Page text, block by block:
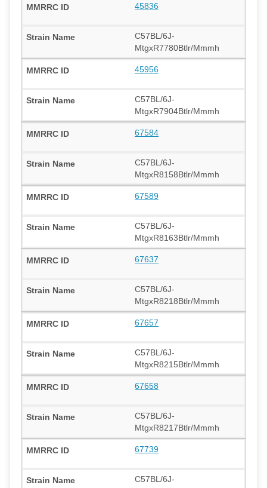
45836
C57BL/6J-
MtgxR7780Btlr/Mmmh
45956
C57BL/6J-
MtgxR7904Btlr/Mmmh
67584
C57BL/6J-
MtgxR8158Btlr/Mmmh
67589
C57BL/6J-
MtgxR8163Btlr/Mmmh
67637
C57BL/6J-
MtgxR8218Btlr/Mmmh
67657
C57BL/6J-
MtgxR8215Btlr/Mmmh
67658
C57BL/6J-
MtgxR8217Btlr/Mmmh
67739
C57BL/6J-